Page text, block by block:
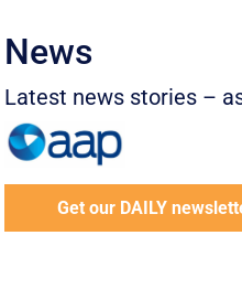
News
Latest news stories –
Get our DAILY